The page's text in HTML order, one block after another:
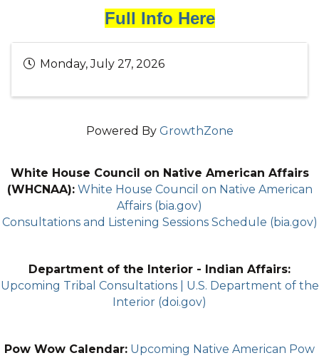
Full Info Here
Monday, July 27, 2026
Powered By GrowthZone
White House Council on Native American Affairs
(WHCNAA): White House Council on Native American
Affairs (bia.gov)
Consultations and Listening Sessions Schedule (bia.gov)
Department of the Interior - Indian Affairs:
Upcoming Tribal Consultations | U.S. Department of the
Interior (doi.gov)
Pow Wow Calendar: Upcoming Native American Pow